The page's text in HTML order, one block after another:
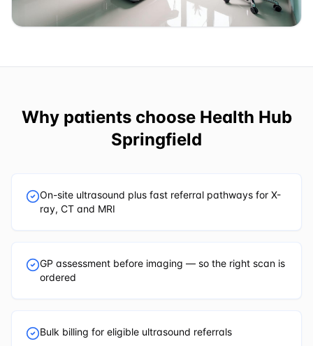
Why patients choose Health Hub
Springfield
On-site ultrasound plus fast referral pathways for X-
ray, CT and MRI
GP assessment before imaging — so the right scan is
ordered
Bulk billing for eligible ultrasound referrals